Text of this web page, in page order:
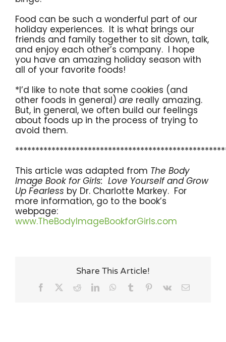
Food can be such a wonderful part of our
holiday experiences. It is what brings our
friends and family together to sit down, talk,
and enjoy each other’s company. I hope
you have an amazing holiday season with
all of your favorite foods!
*I’d like to note that some cookies (and
other foods in general) are really amazing.
But, in general, we often build our feelings
about foods up in the process of trying to
avoid them.
This article was adapted from The Body
Image Book for Girls: Love Yourself and Grow
Up Fearless by Dr. Charlotte Markey. For
more information, go to the book’s
webpage:
www.TheBodyImageBookforGirls.com
Share This Article!
Facebook RedditLinkedInWhatsApp
Tumblr Pinterest
Vk Email